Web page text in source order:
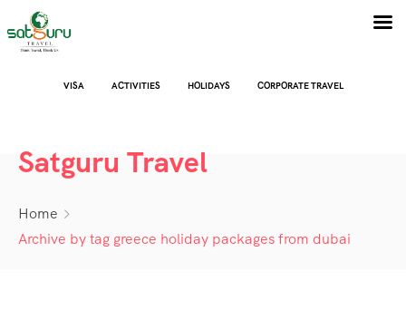
VISA ACTIVITIES HOLIDAYS CORPORATE TRAVEL
Satguru Travel
Home
Archive by tag greece holiday packages from dubai